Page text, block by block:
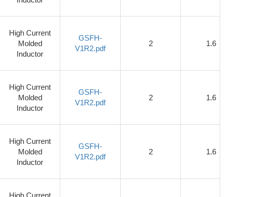
High Current
Molded
Inductor
GSFH-
V1R2.pdf
2 1.6
High Current
Molded
Inductor
GSFH-
V1R2.pdf
2 1.6
High Current
Molded
Inductor
GSFH-
V1R2.pdf
2 1.6
High Current